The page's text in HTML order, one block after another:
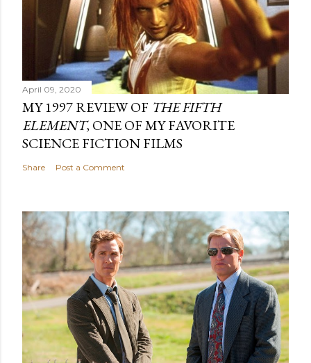
April 09, 2020
MY 1997 REVIEW OF THE FIFTH
ELEMENT, ONE OF MY FAVORITE
SCIENCE FICTION FILMS
Share Post a Comment